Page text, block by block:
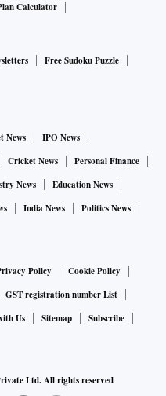
Calculator
Free Sudoku Puzzle
News
IPO News
Cricket News
Personal Finance
News
Education News
India News
Politics News
Policy
Cookie Policy
GST registration number List
Us Sitemap
Subscribe
Ltd. All rights reserved